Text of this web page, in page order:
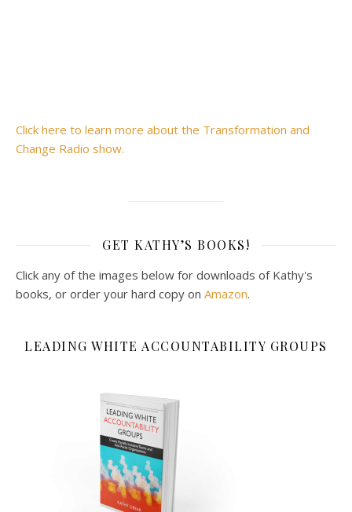
Click here to learn more about the Transformation and
Change Radio show.
GET KATHY’S BOOKS!
Click any of the images below for downloads of Kathy's
books, or order your hard copy on Amazon.
LEADING WHITE ACCOUNTABILITY GROUPS